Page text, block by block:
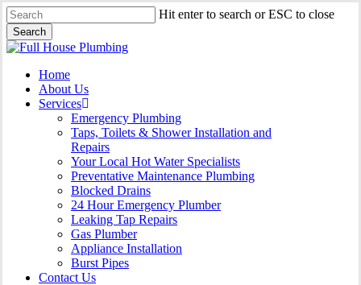
Skip
to
main
content
Hit enter to search or ESC to close
Search
Close
Menu
Home
About Us
Services
Emergency Plumbing
Taps, Toilets & Shower Installation and
Repairs
Your Local Hot Water Specialists
Preventative Maintenance Plumbing
Blocked Drains
24 Hour Emergency Plumber
Leaking Tap Repairs
Gas Plumber
Appliance Installation
Burst Pipes
Contact Us